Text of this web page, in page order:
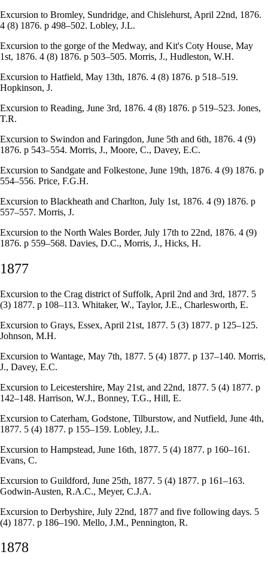
Excursion to Bromley, Sundridge, and Chislehurst, April 22nd, 1876.
4 (8) 1876. p 498–502. Lobley, J.L.
Excursion to the gorge of the Medway, and Kit's Coty House, May
1st, 1876. 4 (8) 1876. p 503–505. Morris, J., Hudleston, W.H.
Excursion to Hatfield, May 13th, 1876. 4 (8) 1876. p 518–519.
Hopkinson, J.
Excursion to Reading, June 3rd, 1876. 4 (8) 1876. p 519–523. Jones,
T.R.
Excursion to Swindon and Faringdon, June 5th and 6th, 1876. 4 (9)
1876. p 543–554. Morris, J., Moore, C., Davey, E.C.
Excursion to Sandgate and Folkestone, June 19th, 1876. 4 (9) 1876. p
554–556. Price, F.G.H.
Excursion to Blackheath and Charlton, July 1st, 1876. 4 (9) 1876. p
557–557. Morris, J.
Excursion to the North Wales Border, July 17th to 22nd, 1876. 4 (9)
1876. p 559–568. Davies, D.C., Morris, J., Hicks, H.
1877
Excursion to the Crag district of Suffolk, April 2nd and 3rd, 1877. 5
(3) 1877. p 108–113. Whitaker, W., Taylor, J.E., Charlesworth, E.
Excursion to Grays, Essex, April 21st, 1877. 5 (3) 1877. p 125–125.
Johnson, M.H.
Excursion to Wantage, May 7th, 1877. 5 (4) 1877. p 137–140. Morris,
J., Davey, E.C.
Excursion to Leicestershire, May 21st, and 22nd, 1877. 5 (4) 1877. p
142–148. Harrison, W.J., Bonney, T.G., Hill, E.
Excursion to Caterham, Godstone, Tilburstow, and Nutfield, June 4th,
1877. 5 (4) 1877. p 155–159. Lobley, J.L.
Excursion to Hampstead, June 16th, 1877. 5 (4) 1877. p 160–161.
Evans, C.
Excursion to Guildford, June 25th, 1877. 5 (4) 1877. p 161–163.
Godwin-Austen, R.A.C., Meyer, C.J.A.
Excursion to Derbyshire, July 22nd, 1877 and five following days. 5
(4) 1877. p 186–190. Mello, J.M., Pennington, R.
1878